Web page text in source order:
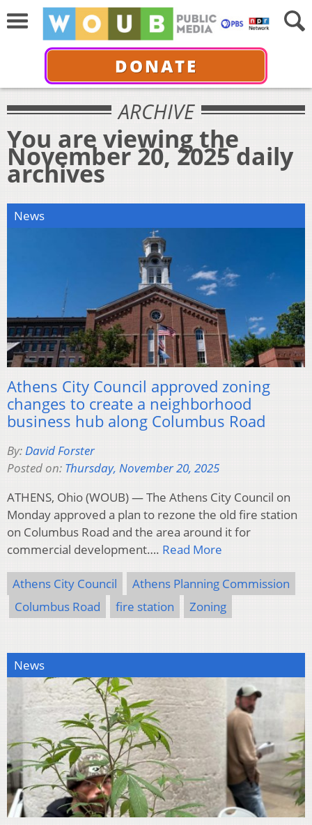
DONATE
ARCHIVE
You are viewing the
November 20, 2025 daily
archives
News
Athens City Council approved zoning
changes to create a neighborhood
business hub along Columbus Road
By:David Forster
Posted on: Thursday, November 20, 2025
ATHENS, Ohio (WOUB) — The Athens City Council on
Monday approved a plan to rezone the old fire station
on Columbus Road and the area around it for
commercial development…. Read More
Athens City Council
Athens Planning Commission
Columbus Road
fire station Zoning
News